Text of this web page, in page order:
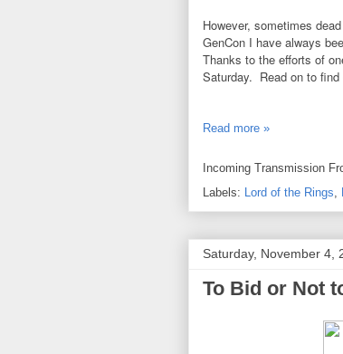
However, sometimes
GenCon I have always
Thanks to the efforts of
Saturday. Read on to
Read more »
Incoming Transmission
Labels:
Lord of the Rings
Saturday, November 4,
To Bid or Not